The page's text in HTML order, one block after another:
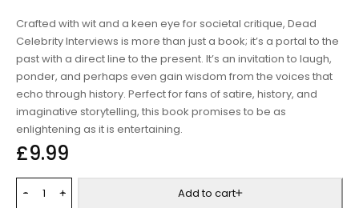
Crafted with wit and a keen eye for societal critique, Dead
Celebrity Interviews is more than just a book; it’s a portal to the
past with a direct line to the present. It’s an invitation to laugh,
ponder, and perhaps even gain wisdom from the voices that
echo through history. Perfect for fans of satire, history, and
imaginative storytelling, this book promises to be as
enlightening as it is entertaining.
£9.99
Add to cart